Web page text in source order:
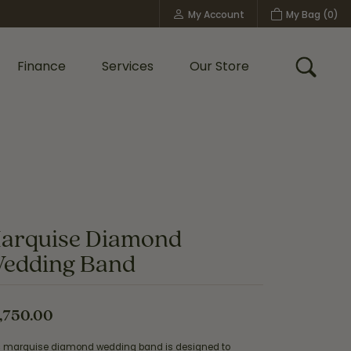
My Account
Toggle My Account MenuMy Bag (0)
Finance Services Our Store Toggle
Diamond
Band
marquise diamond wedding band is designed to